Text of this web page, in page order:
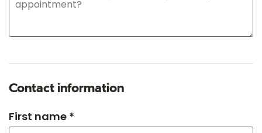
Contact information
First name *